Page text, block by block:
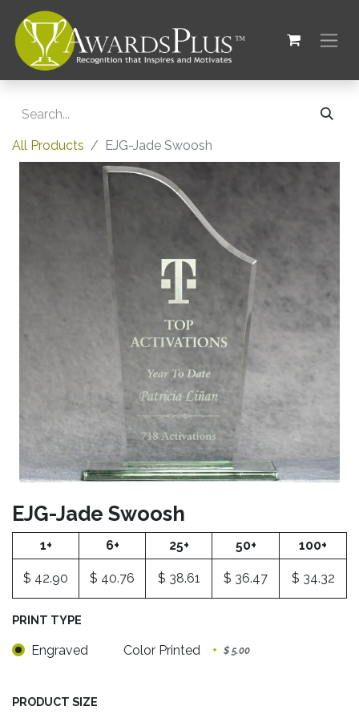
All Products EJG-Jade Swoosh
EJG-Jade Swoosh
1+ 6+ 25+ 50+ 100+
$ 42.90 $ 40.76 $ 38.61 $ 36.47 $ 34.32
PRINT TYPE
Engraved Color Printed + $ 5.00
PRODUCT SIZE